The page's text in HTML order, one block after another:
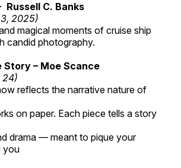
Russell C. Banks
2025)
magical moments of cruise ship
candid photography.
Story – Moe Scance
24)
reflects the narrative nature of
on paper. Each piece tells a story
drama — meant to pique your
you